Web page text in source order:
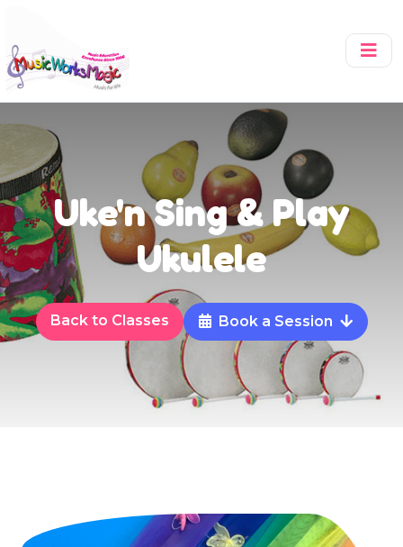
Uke'n Sing & Play
Ukulele
Back to Classes Book a Session